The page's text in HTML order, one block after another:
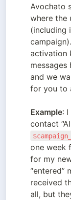
Avochato
where the
(including
activation
messages
and we
for you to
Example: I
one week
for my
“entered”
received
all, but